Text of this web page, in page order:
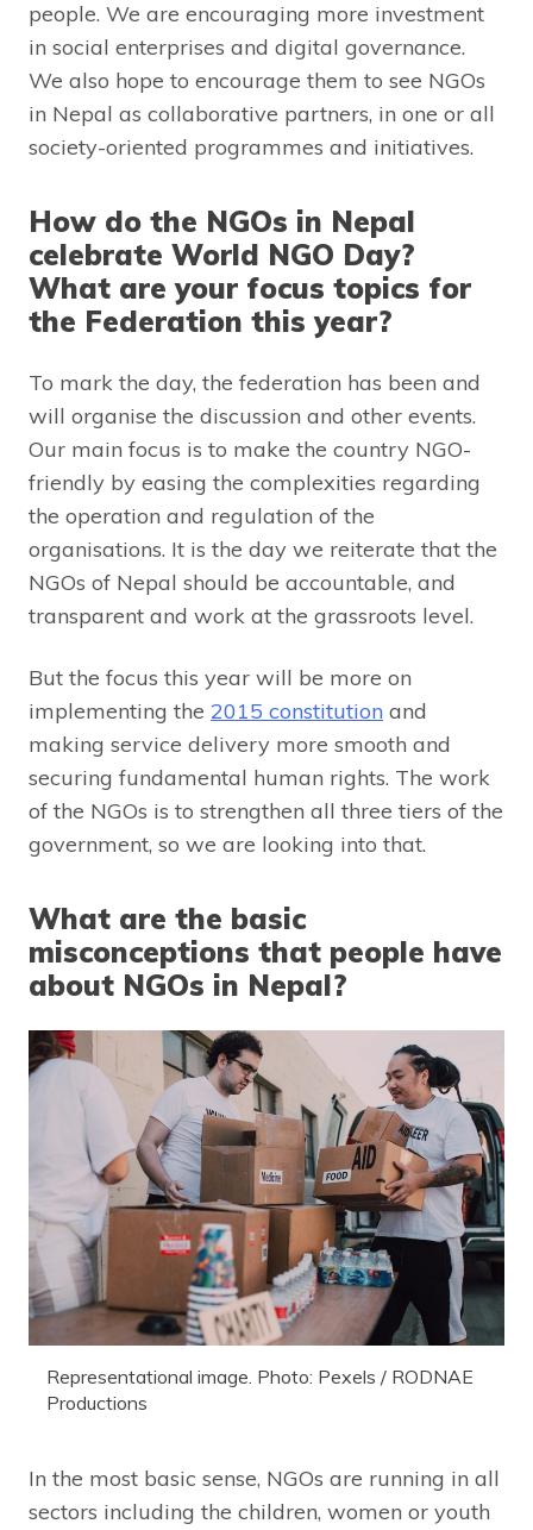
people. We are encouraging more investment
in social enterprises and digital governance.
We also hope to encourage them to see NGOs
in Nepal as collaborative partners, in one or all
society-oriented programmes and initiatives.
How do the NGOs in Nepal
celebrate World NGO Day?
What are your focus topics for
the Federation this year?
To mark the day, the federation has been and
will organise the discussion and other events.
Our main focus is to make the country NGO-
friendly by easing the complexities regarding
the operation and regulation of the
organisations. It is the day we reiterate that the
NGOs of Nepal should be accountable, and
transparent and work at the grassroots level.
But the focus this year will be more on
implementing the 2015 constitution and
making service delivery more smooth and
securing fundamental human rights. The work
of the NGOs is to strengthen all three tiers of the
government, so we are looking into that.
What are the basic
misconceptions that people have
about NGOs in Nepal?
Representational image. Photo: Pexels / RODNAE
Productions
In the most basic sense, NGOs are running in all
sectors including the children, women or youth